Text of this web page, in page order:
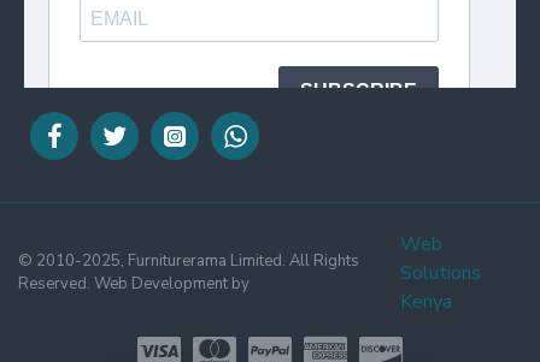
© 2010-2025, Furniturerama Limited. All Rights
Reserved. Web Development by
Web
Solutions
Kenya